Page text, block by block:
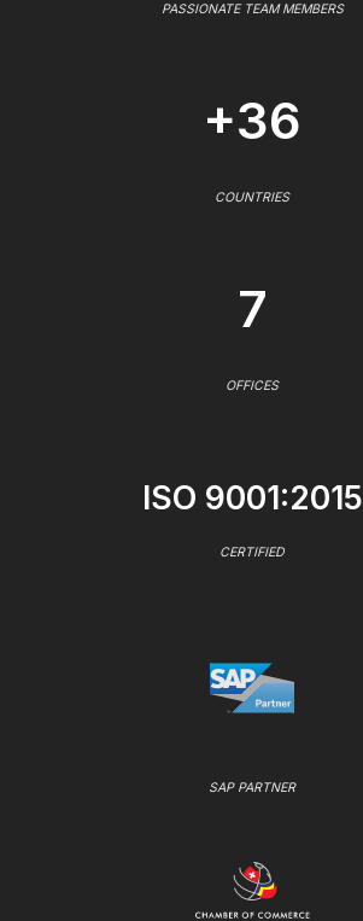
PASSIONATE TEAM MEMBERS
+36
COUNTRIES
7
OFFICES
ISO 9001:2015
CERTIFIED
SAP PARTNER